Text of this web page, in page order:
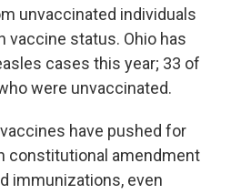
unvaccinated individuals
vaccine status. Ohio has
cases this year; 33 of
were unvaccinated.
have pushed for
constitutional amendment
immunizations, even